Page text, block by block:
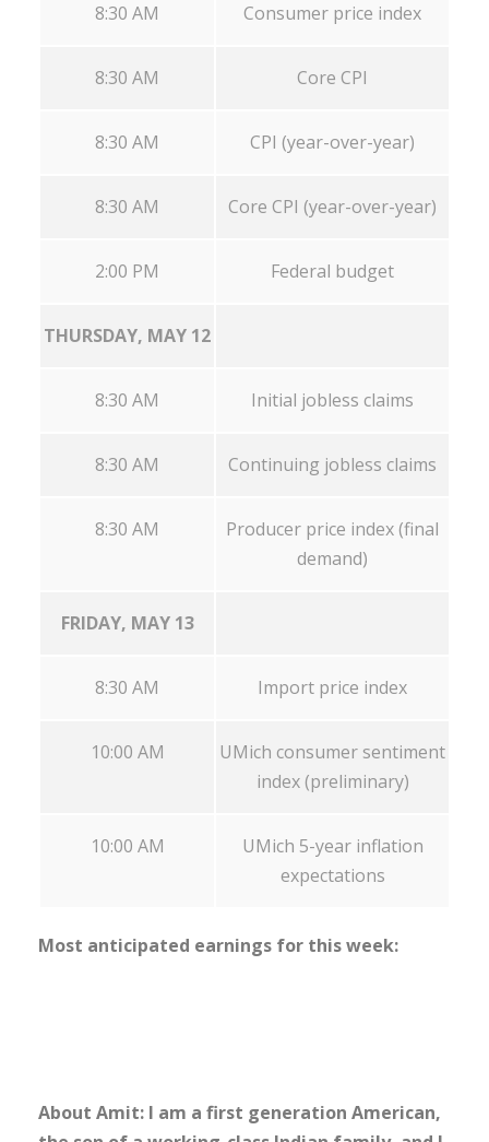
8:30 AM Consumer price index
8:30 AM Core CPI
8:30 AM CPI (year-over-year)
8:30 AM Core CPI (year-over-year)
2:00 PM Federal budget
THURSDAY, MAY 12
8:30 AM Initial jobless claims
8:30 AM Continuing jobless claims
8:30 AM
Producer price index (final
demand)
FRIDAY, MAY 13
8:30 AM Import price index
10:00 AM
UMich consumer sentiment
index (preliminary)
10:00 AM
UMich 5-year inflation
expectations
Most anticipated earnings for this week:
About Amit: I am a first generation American,